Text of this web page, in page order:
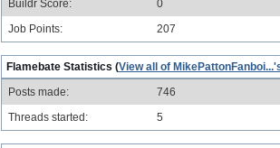
Buildr Score:
0
Job Points:
207
Flamebate Statistics (View all of
Posts made:
746
Threads started:
5